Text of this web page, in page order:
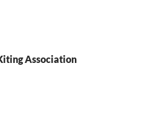
Association